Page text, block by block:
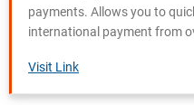
payments. Allows you to
international payment from
Visit Link